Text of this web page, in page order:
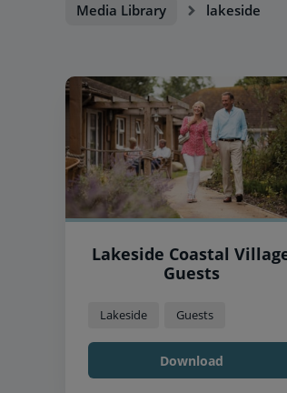
Media Library lakeside
Lakeside Coastal
Guests
Lakeside Guests
Download